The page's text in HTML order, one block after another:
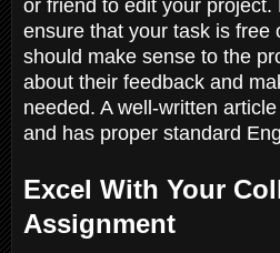
or friend to edit your project.
ensure that your task is free
should make sense to the
about their feedback and
needed. A well-written
and has proper standard
Excel With Your
Assignment